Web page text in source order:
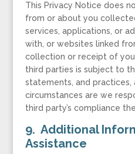
This Privacy Notice does
from or about you
services, applications, or
with, or websites linked
collection or receipt of
third parties is subject to
statements, and practices,
circumstances are we
third party’s compliance
9. Additional
Assistance